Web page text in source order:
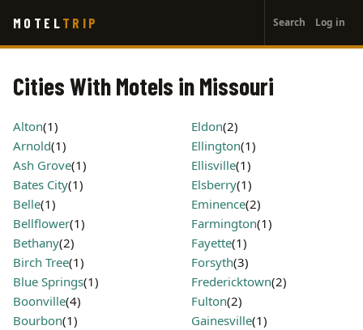
main
MOTEL TRIP
account
menu
Search Log in
Cities With Motels in Missouri
Alton(1)
Arnold(1)
Ash Grove(1)
Bates City(1)
Belle(1)
Bellflower(1)
Bethany(2)
Birch Tree(1)
Blue Springs(1)
Boonville(4)
Bourbon(1)
Eldon(2)
Ellington(1)
Ellisville(1)
Elsberry(1)
Eminence(2)
Farmington(1)
Fayette(1)
Forsyth(3)
Fredericktown(2)
Fulton(2)
Gainesville(1)